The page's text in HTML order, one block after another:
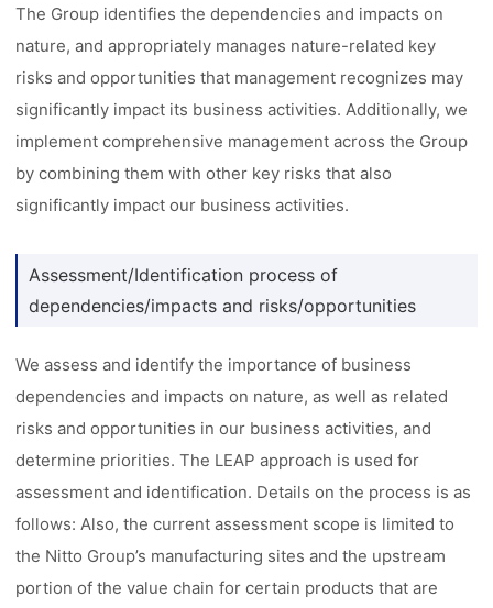
The Group identifies the dependencies and impacts on
nature, and appropriately manages nature-related key
risks and opportunities that management recognizes may
significantly impact its business activities. Additionally, we
implement comprehensive management across the Group
by combining them with other key risks that also
significantly impact our business activities.
Assessment/Identification process of
dependencies/impacts and risks/opportunities
We assess and identify the importance of business
dependencies and impacts on nature, as well as related
risks and opportunities in our business activities, and
determine priorities. The LEAP approach is used for
assessment and identification. Details on the process is as
follows: Also, the current assessment scope is limited to
the Nitto Group’s manufacturing sites and the upstream
portion of the value chain for certain products that are